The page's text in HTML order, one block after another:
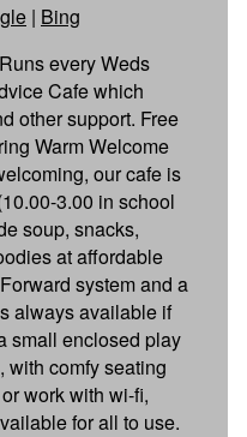
| Bing
every Weds
Cafe which
other support. Free
Warm Welcome
our cafe is
3.00 in school
soup, snacks,
at affordable
system and a
always available if
small enclosed play
with comfy seating
work with wi-fi,
for all to use.